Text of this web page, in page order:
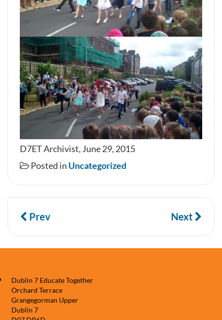
D7ET Archivist, June 29, 2015
Posted in Uncategorized
Prev Next
Dublin 7 Educate Together
Orchard Terrace
Grangegorman Upper
Dublin 7